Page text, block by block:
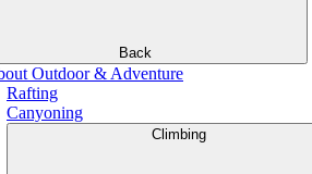
Back
Outdoor & Adventure
Rafting
Canyoning
Climbing